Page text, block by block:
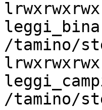
/tamino/
/tamino/